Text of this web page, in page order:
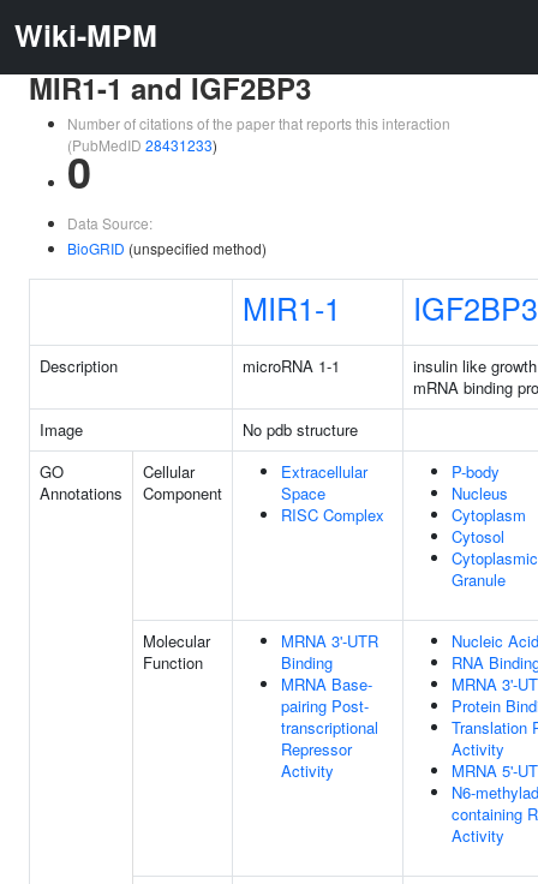
Wiki-MPM
MIR1-1 and IGF2BP3
Number of citations of the paper that reports this interaction
(PubMedID 28431233)
0
Data Source:
BioGRID (unspecified method)
MIR1-1 IGF2BP3
Description microRNA 1-1
insulin like
mRNA binding
Image
No pdb structure
GO
Annotations
Cellular
Component
Extracellular
Space
RISC Complex
P-body
Nucleus
Cytoplasm
Cytosol
Granule
Molecular
Function
MRNA 3'-UTR
Binding
MRNA Base-
pairing Post-
transcriptional
Repressor
Activity
Nucleic
RNA
MRNA 3'-
Protein
Translation
Activity
MRNA 5'-
N6-
containing
Activity